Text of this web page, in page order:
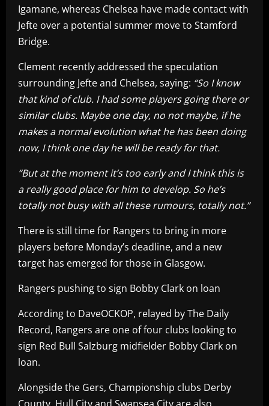
Igamane, whereas Chelsea have made contact with
Jefte over a potential summer move to Stamford
Bridge.
Clement recently addressed the speculation
surrounding Jefte and Chelsea, saying: “So I know
that kind of club. I had some players going there or
similar clubs. Maybe one day, no not maybe, if he
makes a normal evolution what he has been doing
now, I think one day he will be ready for that.
“But at the moment it’s too early and I think this is
a really good place for him to develop. So he’s
totally not busy with all these rumours, totally not.”
There is still time for Rangers to bring in more
players before Monday’s deadline, and a new
target has emerged for those in Glasgow.
Rangers pushing to sign Bobby Clark on loan
According to DaveOCKOP, relayed by The Daily
Record, Rangers are one of four clubs looking to
sign Red Bull Salzburg midfielder Bobby Clark on
loan.
Alongside the Gers, Championship clubs Derby
County, Hull City and Swansea City are also